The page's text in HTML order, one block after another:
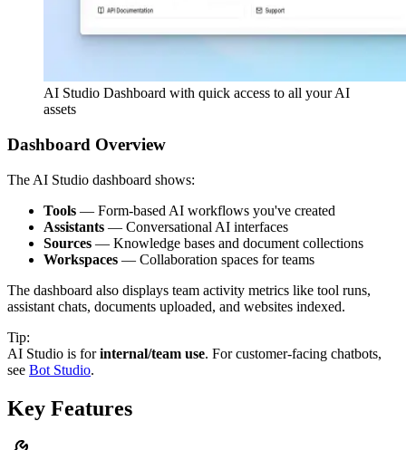
AI Studio Dashboard with quick access to all your AI
assets
Dashboard Overview
The AI Studio dashboard shows:
Tools — Form-based AI workflows you've created
Assistants — Conversational AI interfaces
Sources — Knowledge bases and document collections
Workspaces — Collaboration spaces for teams
The dashboard also displays team activity metrics like tool runs,
assistant chats, documents uploaded, and websites indexed.
Tip:
AI Studio is forinternal/team use. For customer-facing chatbots,
see Bot Studio.
Key Features